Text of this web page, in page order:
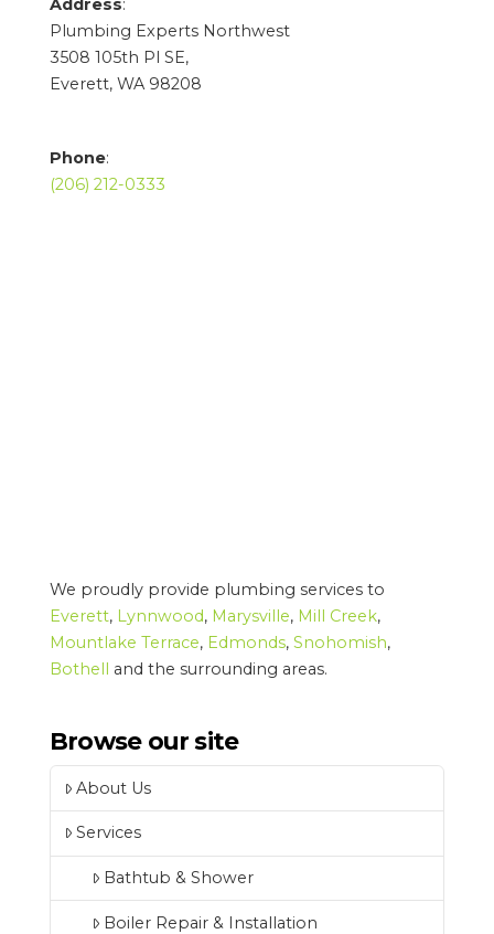
Address:
Plumbing Experts Northwest
3508 105th Pl SE,
Everett, WA 98208
Phone:
(206) 212-0333
We proudly provide plumbing services to
Everett, Lynnwood, Marysville, Mill Creek,
Mountlake Terrace, Edmonds, Snohomish,
Bothell and the surrounding areas.
Browse our site
About Us
Services
Bathtub & Shower
Boiler Repair & Installation